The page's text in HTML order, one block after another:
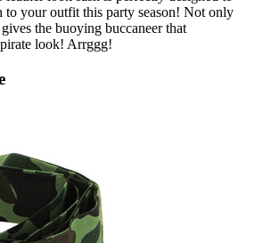
to your outfit this party season! Not only
the buoying buccaneer that
look! Arrggg!